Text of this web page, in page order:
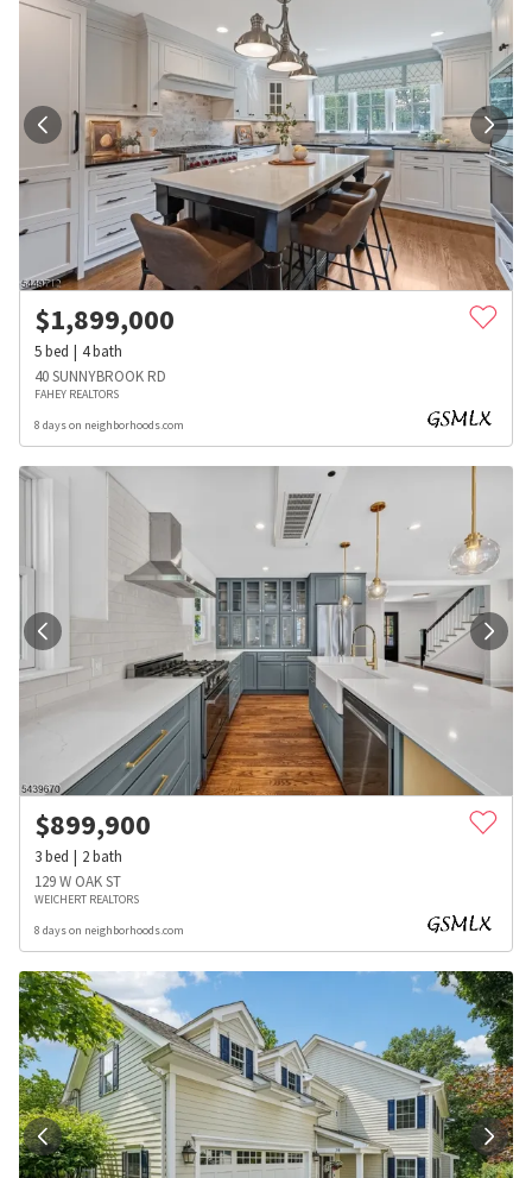
$1,899,000
5bed 4bath
40 SUNNYBROOK RD
FAHEY REALTORS
8 days on neighborhoods.com
$899,900
3bed 2bath
129 W OAK ST
WEICHERT REALTORS
8 days on neighborhoods.com